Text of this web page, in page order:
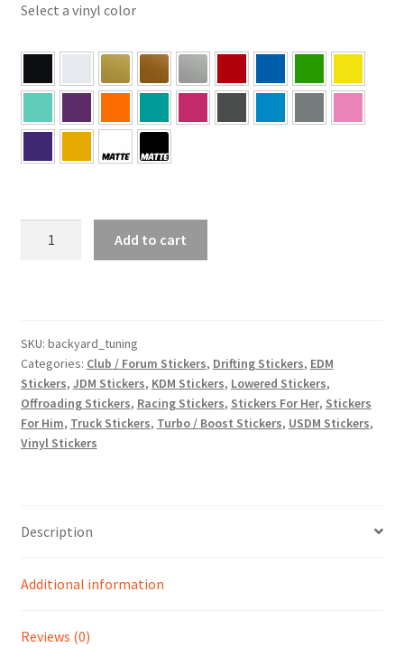
Select a vinyl color
Add to cart
SKU: backyard_tuning
Categories: Club / Forum Stickers, Drifting Stickers, EDM
Stickers, JDM Stickers, KDM Stickers, Lowered Stickers,
Offroading Stickers, Racing Stickers, Stickers For Her, Stickers
For Him, Truck Stickers, Turbo / Boost Stickers, USDM Stickers,
Vinyl Stickers
Description
Additional information
Reviews (0)